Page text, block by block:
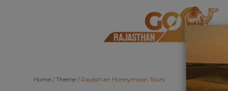
Home / Theme / Rajasthan Honeymoon Tours